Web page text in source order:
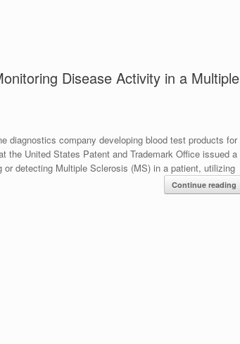
Disease Activity in a Multiple
diagnostics company developing blood test products for
the United States Patent and Trademark Office issued a
detecting Multiple Sclerosis (MS) in a patient, utilizing
Continue reading